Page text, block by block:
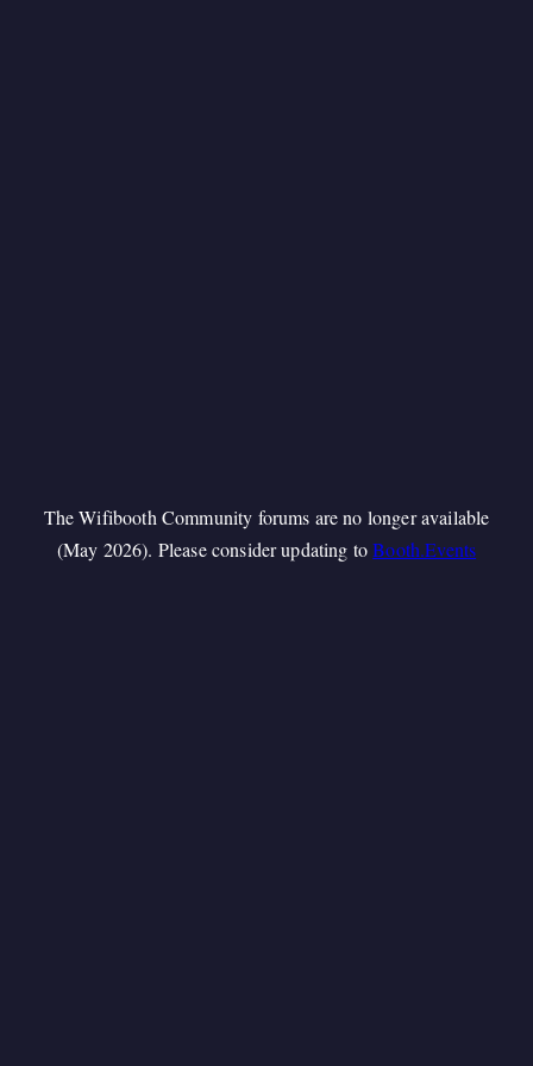
The Wifibooth Community forums are no longer available
(May 2026). Please consider updating toBooth.Events